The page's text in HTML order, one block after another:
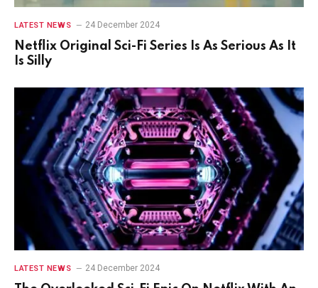
LATEST NEWS 24 December 2024
Netflix Original Sci-Fi Series Is As Serious As It
Is Silly
LATEST NEWS 24 December 2024